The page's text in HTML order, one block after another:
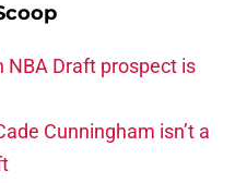
NBA Draft prospect is
Cunningham isn’t a